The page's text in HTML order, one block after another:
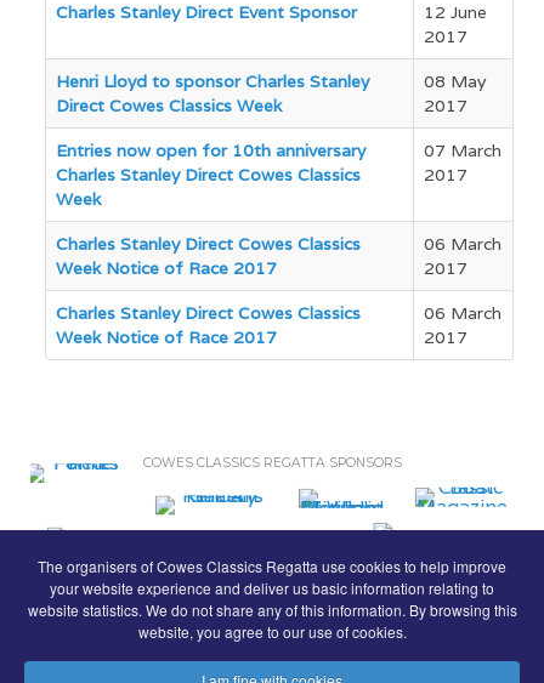
The organisers of Cowes Classics Regatta use cookies to help improve
your website experience and deliver us basic information relating to
website statistics. We do not share any of this information. By browsing this
website, you agree to our use of cookies.
Charles Stanley Direct Event Sponsor
12 June
2017
Henri Lloyd to sponsor Charles Stanley
Direct Cowes Classics Week
08 May
2017
Entries now open for 10th anniversary
Charles Stanley Direct Cowes Classics
Week
07 March
2017
Charles Stanley Direct Cowes Classics
Week Notice of Race 2017
06 March
2017
Charles Stanley Direct Cowes Classics
Week Notice of Race 2017
06 March
2017
COWES CLASSICS REGATTA SPONSORS